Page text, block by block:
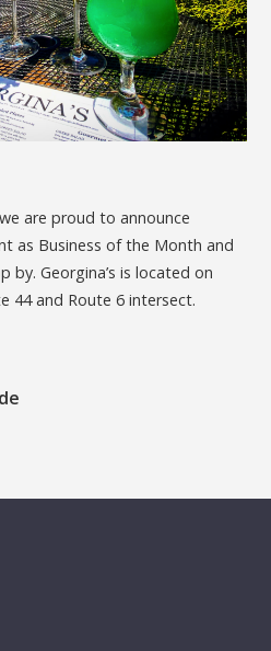
are proud to announce
as Business of the Month and
by. Georgina’s is located on
44 and Route 6 intersect.